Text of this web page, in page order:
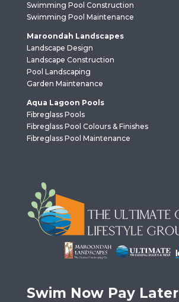
Swimming Pool Construction
Swimming Pool Maintenance
Maroondah Landscapes
Landscape Design
Landscape Construction
Pool Landscaping
Garden Maintenance
Aqua Lagoon Pools
Fibreglass Pools
Fibreglass Pool Colours & Finishes
Fibreglass Pool Maintenance
Swim Now Pay Later